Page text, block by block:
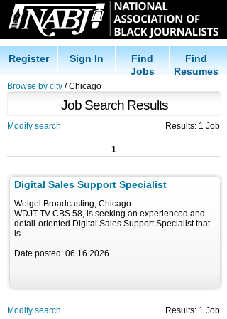
Register Sign In
Find
Jobs
Find
Resumes
Browse by city / Chicago
Job Search Results
Modify search Results: 1 Job
1
Digital Sales Support Specialist
Weigel Broadcasting, Chicago
WDJT-TV CBS 58, is seeking an experienced and
detail-oriented Digital Sales Support Specialist that
is...
Date posted: 06.16.2026
Modify search Results: 1 Job